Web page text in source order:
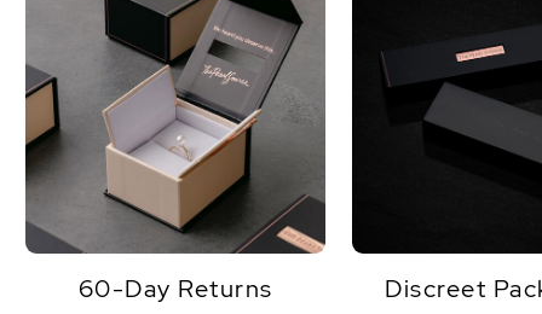
60-Day Returns Discreet